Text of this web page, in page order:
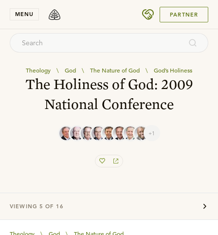
MENU PARTNER
Theology \ God \ The Nature of God \ God’s Holiness
The Holiness of God: 2009
National Conference
+1
VIEWING 5 OF 16